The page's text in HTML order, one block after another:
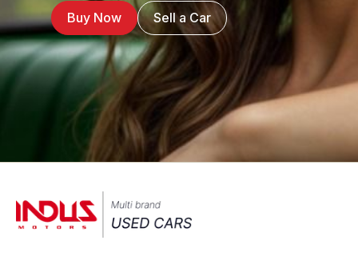
Buy Now Sell a Car